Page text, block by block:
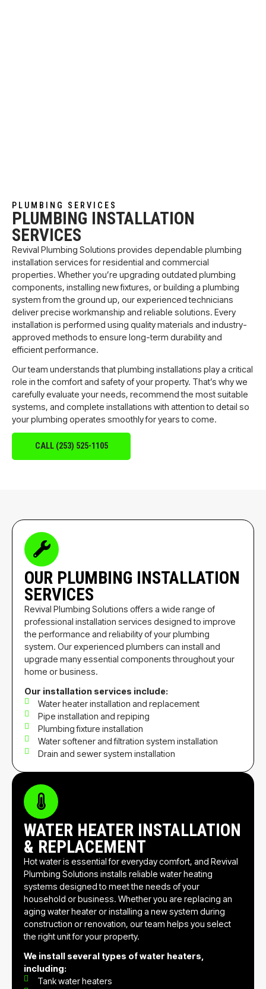
PLUMBING SERVICES
PLUMBING INSTALLATION
SERVICES
Revival Plumbing Solutions provides dependable plumbing
installation services for residential and commercial
properties. Whether you’re upgrading outdated plumbing
components, installing new fixtures, or building a plumbing
system from the ground up, our experienced technicians
deliver precise workmanship and reliable solutions. Every
installation is performed using quality materials and industry-
approved methods to ensure long-term durability and
efficient performance.
Our team understands that plumbing installations play a critical
role in the comfort and safety of your property. That’s why we
carefully evaluate your needs, recommend the most suitable
systems, and complete installations with attention to detail so
your plumbing operates smoothly for years to come.
CALL (253) 525-1105
OUR PLUMBING INSTALLATION
SERVICES
Revival Plumbing Solutions offers a wide range of
professional installation services designed to improve
the performance and reliability of your plumbing
system. Our experienced plumbers can install and
upgrade many essential components throughout your
home or business.
Our installation services include:
Water heater installation and replacement
Pipe installation and repiping
Plumbing fixture installation
Water softener and filtration system installation
Drain and sewer system installation
WATER HEATER INSTALLATION
& REPLACEMENT
Hot water is essential for everyday comfort, and Revival
Plumbing Solutions installs reliable water heating
systems designed to meet the needs of your
household or business. Whether you are replacing an
aging water heater or installing a new system during
construction or renovation, our team helps you select
the right unit for your property.
We install several types of water heaters,
including:
Tank water heaters